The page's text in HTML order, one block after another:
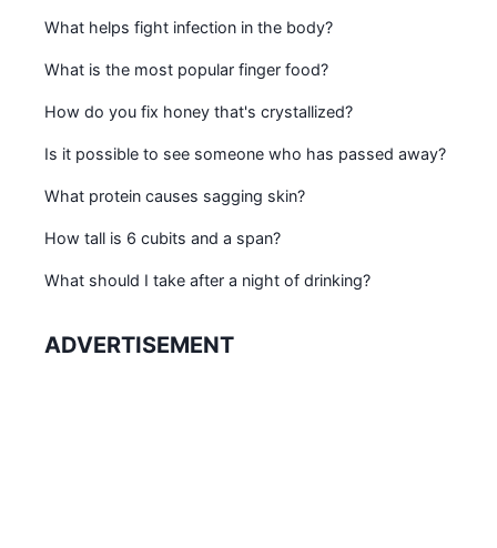
What helps fight infection in the body?
What is the most popular finger food?
How do you fix honey that's crystallized?
Is it possible to see someone who has passed away?
What protein causes sagging skin?
How tall is 6 cubits and a span?
What should I take after a night of drinking?
ADVERTISEMENT